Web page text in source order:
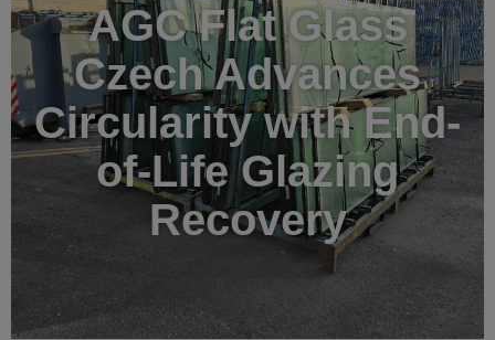
AGC Flat Glass
Czech Advances
Circularity with End-
of-Life Glazing
Recovery